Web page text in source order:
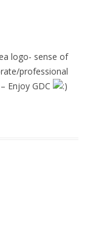
logo- sense of
professional
Enjoy GDC